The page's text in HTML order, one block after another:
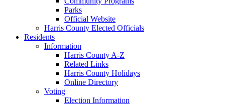
Parks
Official Website
Harris County Elected Officials
Residents
Information
Harris County A-Z
Related Links
Harris County Holidays
Online Directory
Voting
Election Information